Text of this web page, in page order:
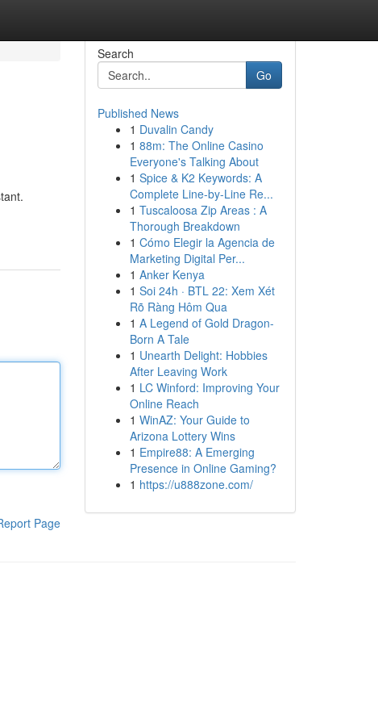
Page
Search
Go
Published News
1 Duvalin Candy
1 88m: The Online Casino
Everyone's Talking About
1 Spice & K2 Keywords: A
Complete Line-by-Line Re...
1 Tuscaloosa Zip Areas : A
Thorough Breakdown
1 Cómo Elegir la Agencia de
Marketing Digital Per...
1 Anker Kenya
1 Soi 24h · BTL 22: Xem Xét
Rõ Ràng Hôm Qua
1 A Legend of Gold Dragon-
Born A Tale
1 Unearth Delight: Hobbies
After Leaving Work
1 LC Winford: Improving Your
Online Reach
1 WinAZ: Your Guide to
Arizona Lottery Wins
1 Empire88: A Emerging
Presence in Online Gaming?
1 https://u888zone.com/